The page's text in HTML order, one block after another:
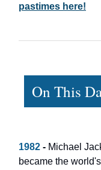
pastimes here!
On This
1982 - Michael
became the